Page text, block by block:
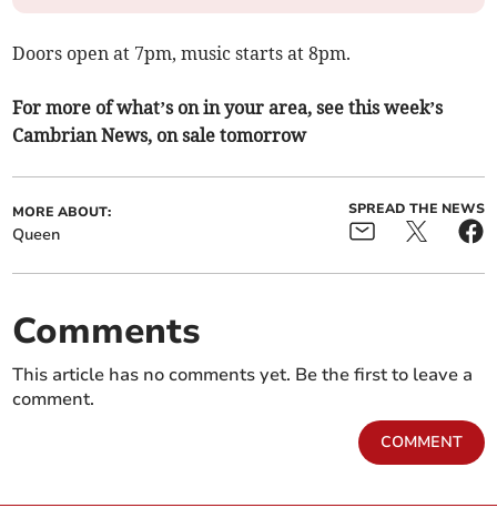
Doors open at 7pm, music starts at 8pm.
For more of what’s on in your area, see this week’s
Cambrian News, on sale tomorrow
MORE ABOUT:
Queen
SPREAD THE NEWS
Comments
This article has no comments yet. Be the first to leave a
comment.
COMMENT